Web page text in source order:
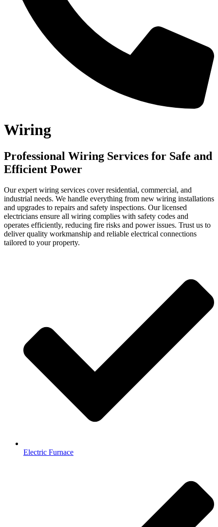
Wiring
Professional Wiring Services for Safe and
Efficient Power
Our expert wiring services cover residential, commercial, and
industrial needs. We handle everything from new wiring installations
and upgrades to repairs and safety inspections. Our licensed
electricians ensure all wiring complies with safety codes and
operates efficiently, reducing fire risks and power issues. Trust us to
deliver quality workmanship and reliable electrical connections
tailored to your property.
Electric Furnace